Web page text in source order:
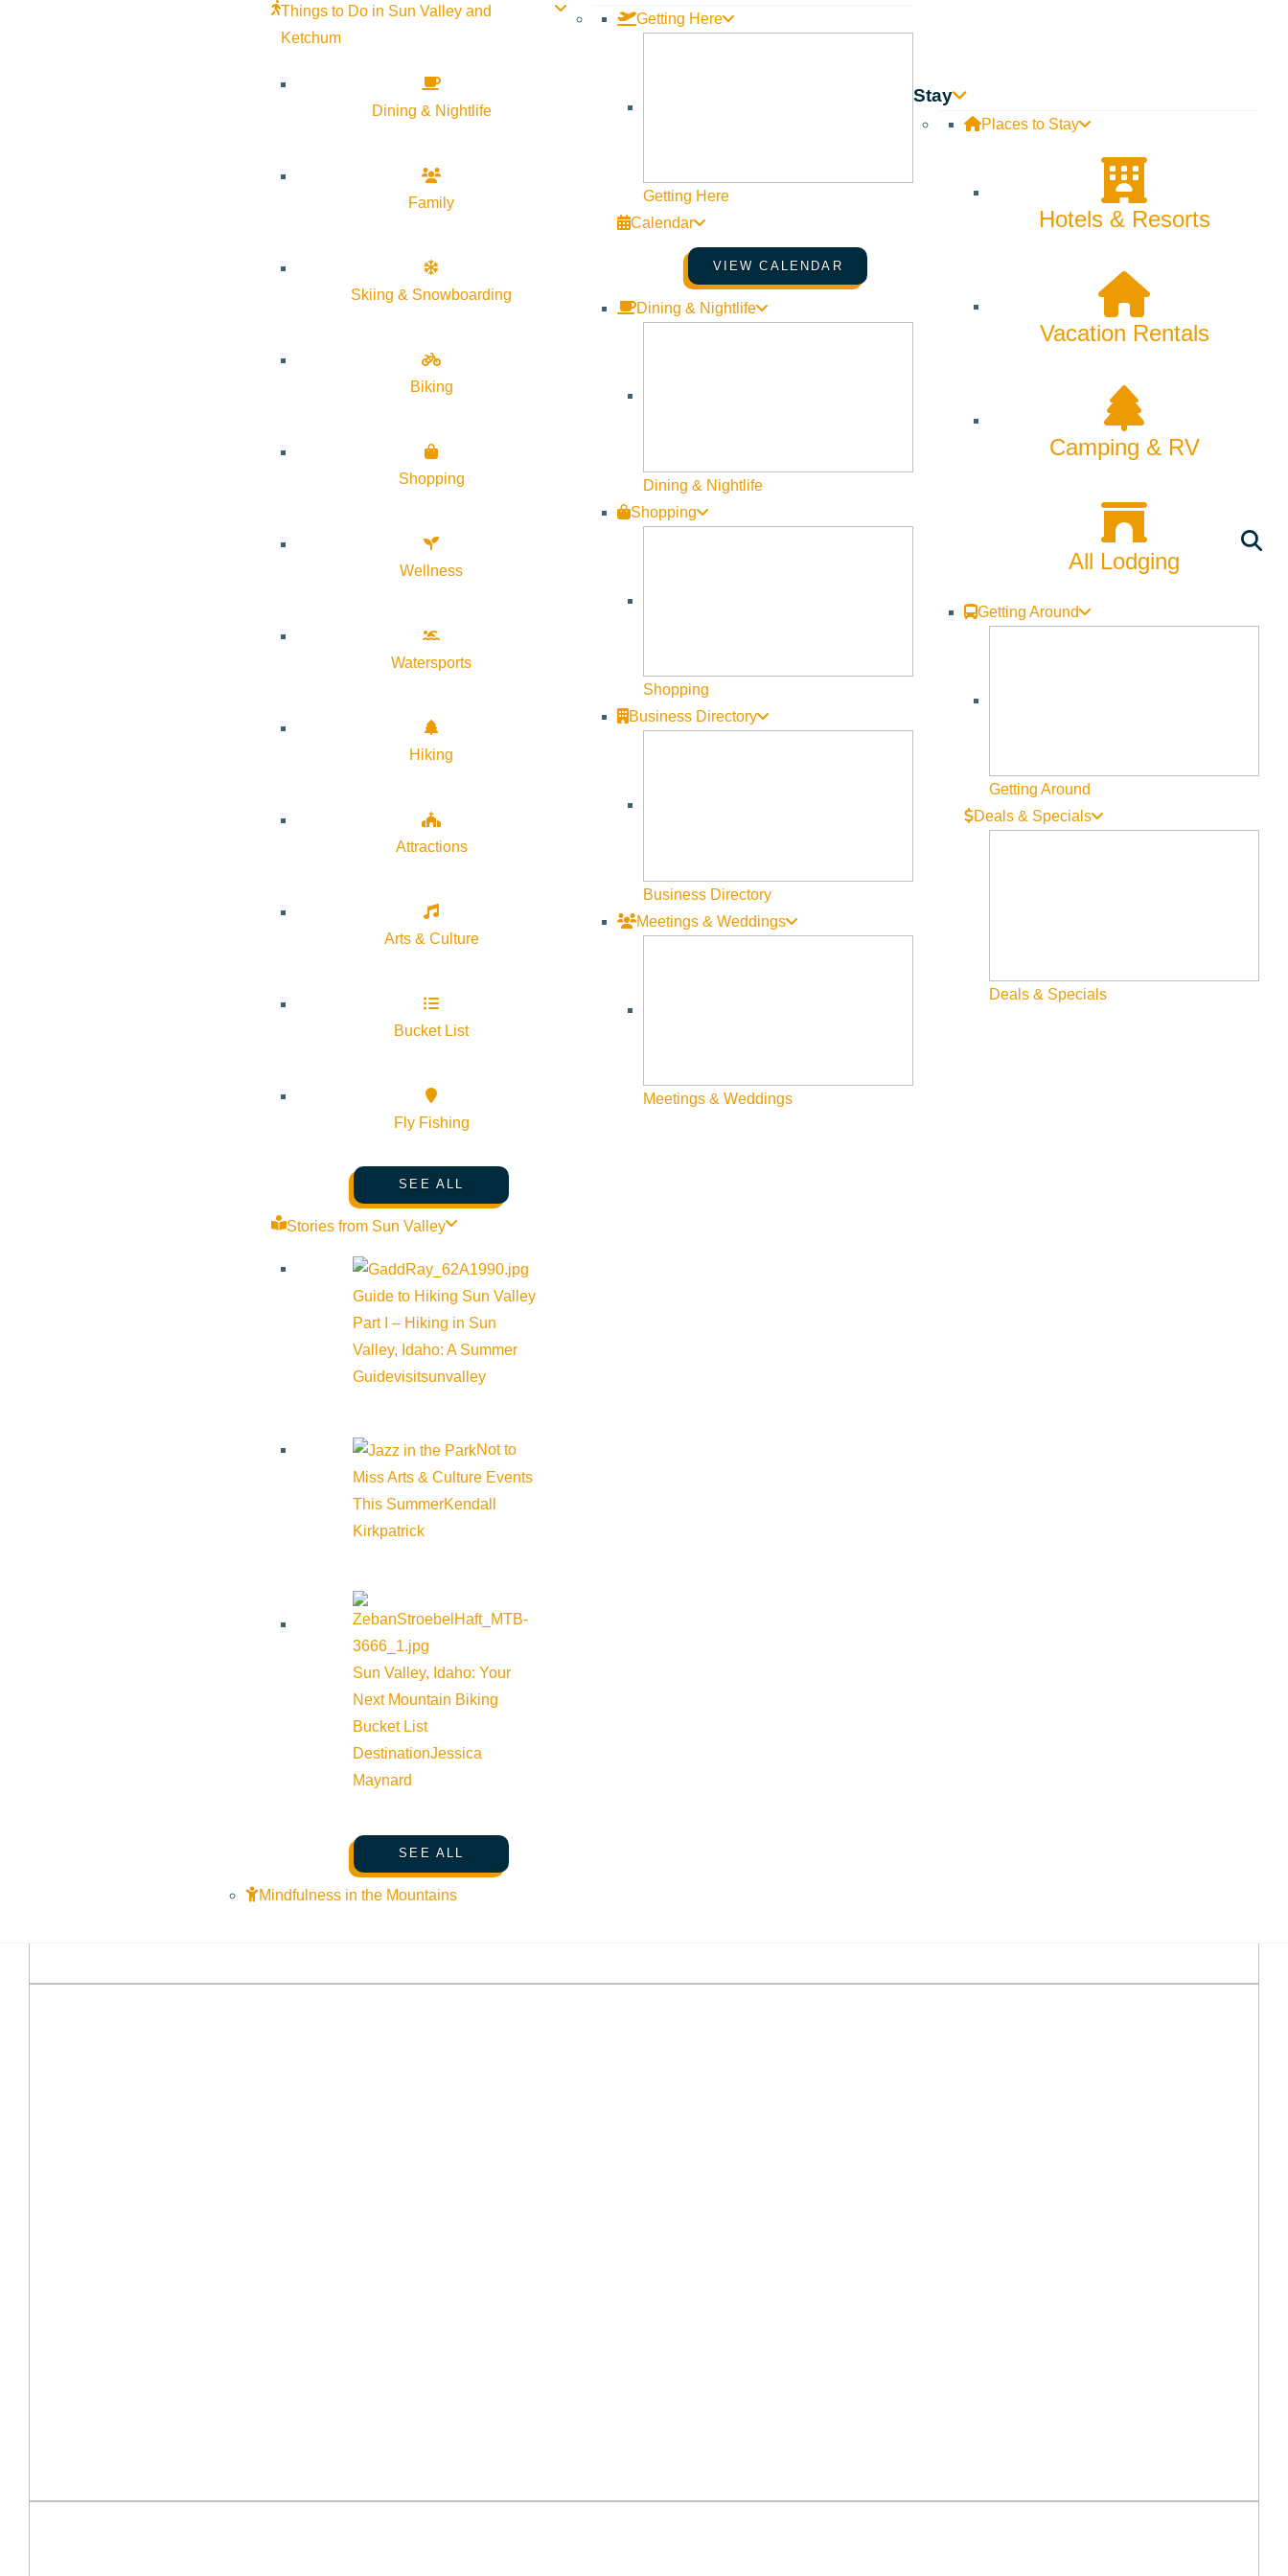
Things to Do in Sun Valley and
Ketchum
Dining & Nightlife
Family
Skiing & Snowboarding
Biking
Shopping
Wellness
Watersports
Hiking
Attractions
Arts & Culture
Bucket List
Fly Fishing
SEE ALL
Stories from Sun Valley
Guide to Hiking Sun Valley
Part I – Hiking in Sun
Valley, Idaho: A Summer
Guidevisitsunvalley
Not to
Miss Arts & Culture Events
This SummerKendall
Kirkpatrick
Sun Valley, Idaho: Your
Next Mountain Biking
Bucket List
DestinationJessica
Maynard
SEE ALL
Mindfulness in the Mountains
Getting Here
Getting Here
Calendar
VIEW CALENDAR
Dining & Nightlife
Dining & Nightlife
Shopping
Shopping
Business Directory
Business Directory
Meetings & Weddings
Meetings & Weddings
Stay
Places to Stay
Hotels & Resorts
Vacation Rentals
Camping & RV
All Lodging
Getting Around
Getting Around
Deals & Specials
Deals & Specials
of Sun Valley, Idaho. Elegantly fashion-forward, aspirational yet inclusive, our brides value the intimacy of a private & thoughtful experience that honors the significance of their
From our House to yours, we look forward to welcoming you to Julietta Bridal.